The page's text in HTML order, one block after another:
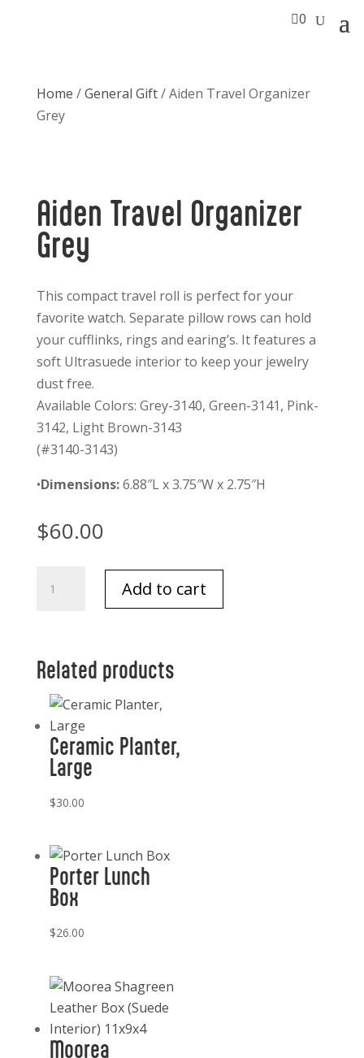
0
Home /General Gift/ Aiden Travel Organizer
Grey
Aiden Travel Organizer
Grey
This compact travel roll is perfect for your
favorite watch. Separate pillow rows can hold
your cufflinks, rings and earing’s. It features a
soft Ultrasuede interior to keep your jewelry
dust free.
Available Colors: Grey-3140, Green-3141, Pink-
3142, Light Brown-3143
(#3140-3143)
•Dimensions:6.88″L x 3.75″W x 2.75″H
$60.00
Travel
quantity
Add to cart
Related products
Ceramic Planter,
Large
$30.00
Porter Lunch
Box
$26.00
Moorea